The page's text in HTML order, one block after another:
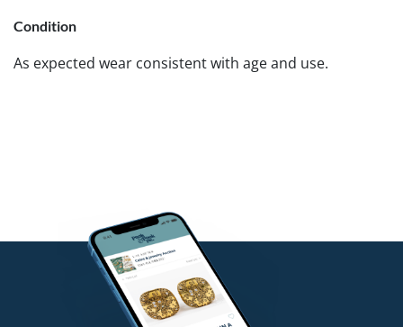
Condition
As expected wear consistent with age and use.